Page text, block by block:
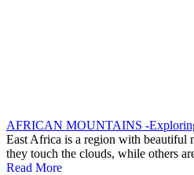
AFRICAN MOUNTAINS -
East Africa is a region with beautiful
they touch the clouds, while others
Read More